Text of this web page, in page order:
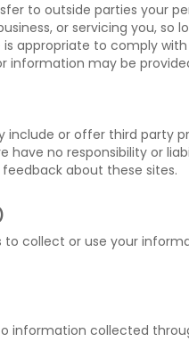
to outside parties your
or servicing you,
appropriate to comply
information may be
include or offer third party
have no responsibility or
about these sites.
to collect or use your
information collected